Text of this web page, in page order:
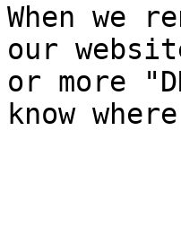
When we
our
or more